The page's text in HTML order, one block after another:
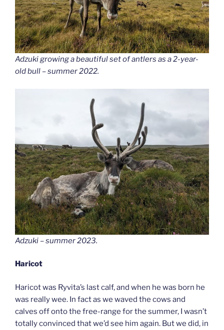
Adzuki growing a beautiful set of antlers as a 2-year-
old bull – summer 2022.
Adzuki – summer 2023.
Haricot
Haricot was Ryvita’s last calf, and when he was born he
was really wee. In fact as we waved the cows and
calves off onto the free-range for the summer, I wasn’t
totally convinced that we’d see him again. But we did, in